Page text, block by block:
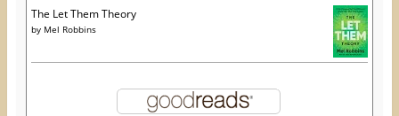
The Let Them Theory
by Mel Robbins